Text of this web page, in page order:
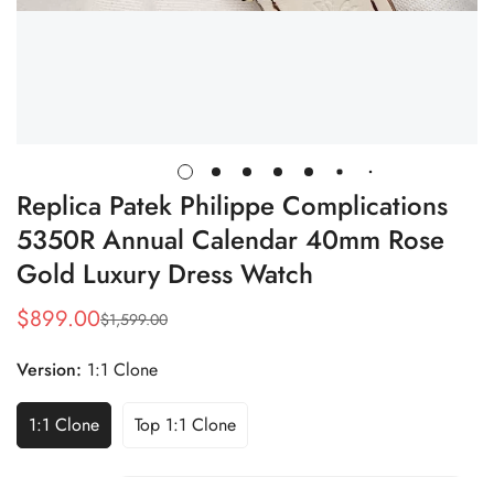
Replica Patek Philippe Complications
5350R Annual Calendar 40mm Rose
Gold Luxury Dress Watch
Sale
$899.00
Regular
$1,599.00
Version: 1:1 Clone
1:1 Clone Top 1:1 Clone